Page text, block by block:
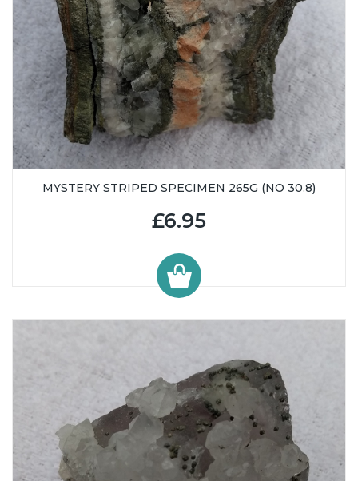
MYSTERY STRIPED SPECIMEN 265G (NO 30.8)
£6.95